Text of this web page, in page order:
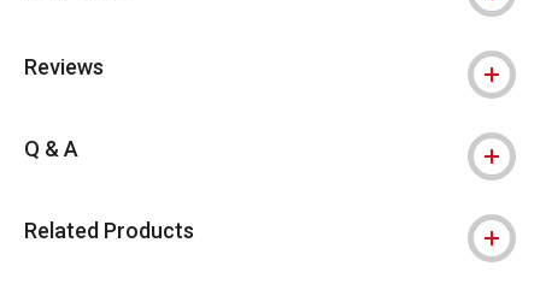
Reviews
Q & A
Related Products